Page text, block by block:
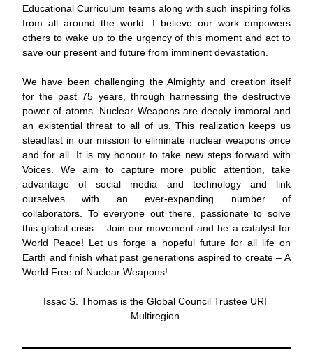
Educational Curriculum teams along with such inspiring folks
from all around the world. I believe our work empowers
others to wake up to the urgency of this moment and act to
save our present and future from imminent devastation.
We have been challenging the Almighty and creation itself
for the past 75 years, through harnessing the destructive
power of atoms. Nuclear Weapons are deeply immoral and
an existential threat to all of us. This realization keeps us
steadfast in our mission to eliminate nuclear weapons once
and for all. It is my honour to take new steps forward with
Voices. We aim to capture more public attention, take
advantage of social media and technology and link
ourselves with an ever-expanding number of
collaborators. To everyone out there, passionate to solve
this global crisis – Join our movement and be a catalyst for
World Peace! Let us forge a hopeful future for all life on
Earth and finish what past generations aspired to create – A
World Free of Nuclear Weapons!
Issac S. Thomas is the Global Council Trustee URI
Multiregion.